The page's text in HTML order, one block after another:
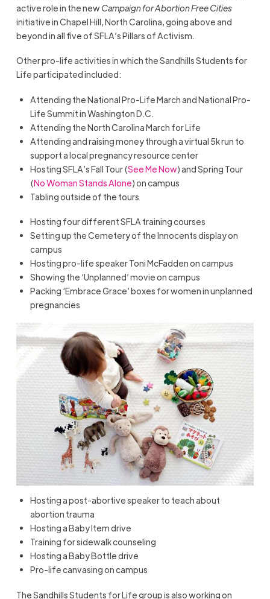
active role in the new Campaign for Abortion Free Cities
initiative in Chapel Hill, North Carolina, going above and
beyond in all five of SFLA’s Pillars of Activism.
Other pro-life activities in which the Sandhills Students for
Life participated included:
Attending the National Pro-Life March and National Pro-
Life Summit in Washington D.C.
Attending the North Carolina March for Life
Attending and raising money through a virtual 5k run to
support a local pregnancy resource center
Hosting SFLA’s Fall Tour (See Me Now) and Spring Tour
(No Woman Stands Alone) on campus
Tabling outside of the tours
Hosting four different SFLA training courses
Setting up the Cemetery of the Innocents display on
campus
Hosting pro-life speaker Toni McFadden on campus
Showing the ‘Unplanned’ movie on campus
Packing ‘Embrace Grace’ boxes for women in unplanned
pregnancies
Hosting a post-abortive speaker to teach about
abortion trauma
Hosting a Baby Item drive
Training for sidewalk counseling
Hosting a Baby Bottle drive
Pro-life canvasing on campus
The Sandhills Students for Life group is also working on